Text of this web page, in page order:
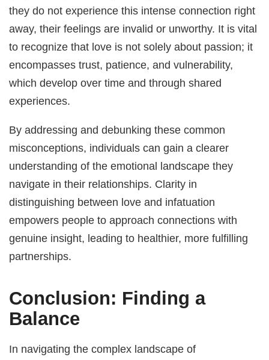
they do not experience this intense connection right
away, their feelings are invalid or unworthy. It is vital
to recognize that love is not solely about passion; it
encompasses trust, patience, and vulnerability,
which develop over time and through shared
experiences.
By addressing and debunking these common
misconceptions, individuals can gain a clearer
understanding of the emotional landscape they
navigate in their relationships. Clarity in
distinguishing between love and infatuation
empowers people to approach connections with
genuine insight, leading to healthier, more fulfilling
partnerships.
Conclusion: Finding a
Balance
In navigating the complex landscape of